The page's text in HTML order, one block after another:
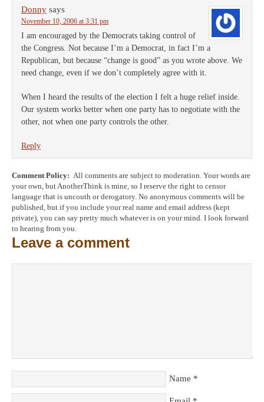
Donny says
November 10, 2006 at 3:31 pm
I am encouraged by the Democrats taking control of
the Congress. Not because I’m a Democrat, in fact I’m a
Republican, but because “change is good” as you wrote above. We
need change, even if we don’t completely agree with it.
When I heard the results of the election I felt a huge relief inside.
Our system works better when one party has to negotiate with the
other, not when one party controls the other.
Reply
Comment Policy: All comments are subject to moderation. Your words are
your own, but AnotherThink is mine, so I reserve the right to censor
language that is uncouth or derogatory. No anonymous comments will be
published, but if you include your real name and email address (kept
private), you can say pretty much whatever is on your mind. I look forward
to hearing from you.
Leave a comment
Name *